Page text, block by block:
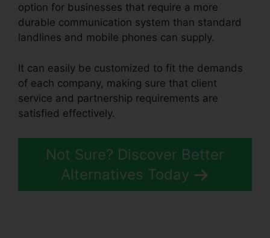
option for businesses that require a more
durable communication system than standard
landlines and mobile phones can supply.
It can easily be customized to fit the demands
of each company, making sure that client
service and partnership requirements are
satisfied effectively.
Not Sure? Discover Better
Alternatives Today